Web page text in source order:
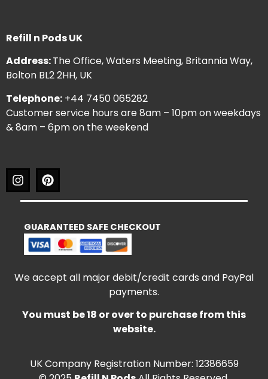
Refill n Pods UK
Address:The Office, Waters Meeting, Britannia Way,
Bolton BL2 2HH, UK
Telephone: +44 7450 065282
Customer service hours are 8am – 10pm on weekdays
& 8am – 6pm on the weekend
GUARANTEED SAFE CHECKOUT
We accept all major debit/credit cards and PayPal
payments.
You must be 18 or over to purchase from this
website.
UK Company Registration Number: 12386659